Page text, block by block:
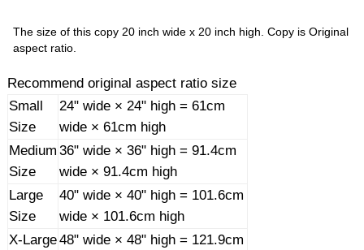
The size of this copy 20 inch wide x 20 inch high. Copy is Original
aspect ratio.
Recommend original aspect ratio size
Small
Size
24" wide × 24" high = 61cm
wide × 61cm high
Medium
Size
36" wide × 36" high = 91.4cm
wide × 91.4cm high
Large
Size
40" wide × 40" high = 101.6cm
wide × 101.6cm high
X-Large48" wide × 48" high = 121.9cm